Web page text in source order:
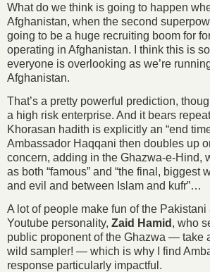
What do we think is going to happen
Afghanistan, when the second
going to be a huge recruiting boom for
operating in Afghanistan. I think this is
everyone is overlooking as we’re
Afghanistan.
That’s a pretty powerful prediction,
a high risk enterprise. And it bears
Khorasan hadith is explicitly an “end
Ambassador Haqqani then doubles up
concern, adding in the Ghazwa-e-Hind,
as both “famous” and “the final, biggest
and evil and between Islam and kufr”…
A lot of people make fun of the Pakistani
Youtube personality, Zaid Hamid , who
public proponent of the Ghazwa — take
wild sampler! — which is why I find
response particularly impactful.